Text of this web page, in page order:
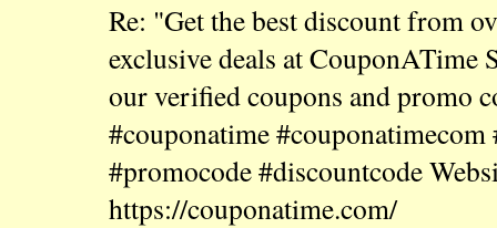
Re: "Get the best discount from
exclusive deals at CouponATime
our verified coupons and promo
#couponatime #couponatimecom
#promocode #discountcode
https://couponatime.com/